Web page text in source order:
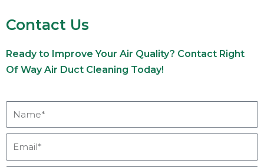
Contact Us
Ready to Improve Your Air Quality? Contact Right
Of Way Air Duct Cleaning Today!